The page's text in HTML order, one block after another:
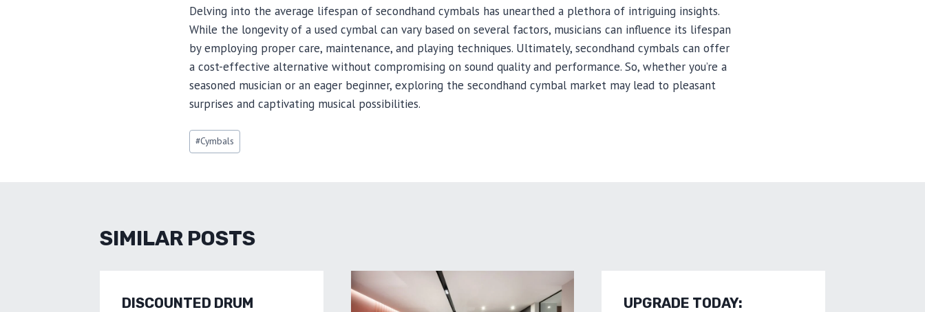
Delving into the average lifespan of secondhand cymbals has unearthed a plethora of intriguing insights.
While the longevity of a used cymbal can vary based on several factors, musicians can influence its lifespan
by employing proper care, maintenance, and playing techniques. Ultimately, secondhand cymbals can offer
a cost-effective alternative without compromising on sound quality and performance. So, whether you’re a
seasoned musician or an eager beginner, exploring the secondhand cymbal market may lead to pleasant
surprises and captivating musical possibilities.
Post
Tags:
#Cymbals
SIMILAR POSTS
DISCOUNTED DRUM
UPGRADE TODAY: